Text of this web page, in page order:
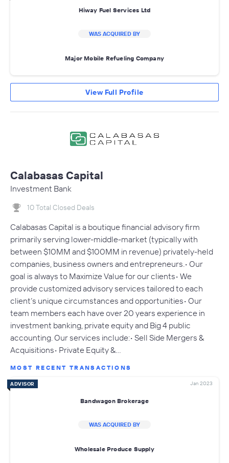
Hiway Fuel Services Ltd
WAS ACQUIRED BY
Major Mobile Refueling Company
View Full Profile
Calabasas Capital
Investment Bank
10 Total Closed Deals
Calabasas Capital is a boutique financial advisory firm
primarily serving lower-middle-market (typically with
between $10MM and $100MM in revenue) privately-held
companies, business owners and entrepreneurs.• Our
goal is always to Maximize Value for our clients• We
provide customized advisory services tailored to each
client’s unique circumstances and opportunities• Our
team members each have over 20 years experience in
investment banking, private equity and Big 4 public
accounting. Our services include:• Sell Side Mergers &
Acquisitions• Private Equity &…
MOST RECENT TRANSACTIONS
ADVISOR Jan 2023
Bandwagon Brokerage
WAS ACQUIRED BY
Wholesale Produce Supply